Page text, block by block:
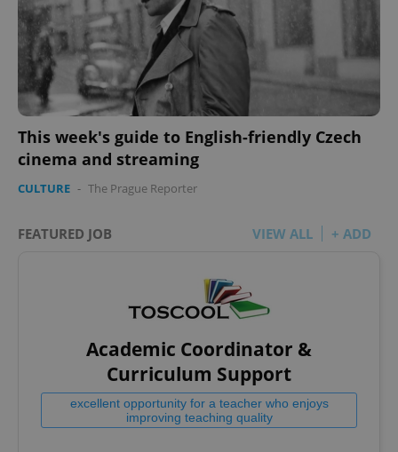
This week's guide to English-friendly Czech
cinema and streaming
CULTURE - The Prague Reporter
FEATURED JOB VIEW ALL + ADD
Academic Coordinator &
Curriculum Support
excellent opportunity for a teacher who enjoys
improving teaching quality